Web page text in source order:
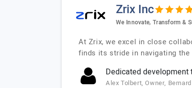
Zrix Inc
We Innovate, Transform &
At Zrix, we excel in close
finds its stride in navigating
Dedicated development
Alex Tolbert, Owner,